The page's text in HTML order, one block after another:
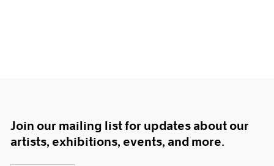
Join our mailing list for updates about our
artists, exhibitions, events, and more.